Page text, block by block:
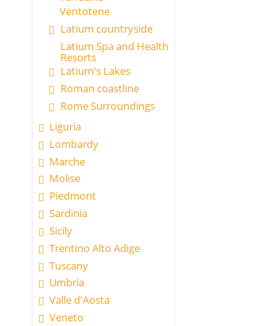
Ventotene
Latium countryside
Latium Spa and Health
Resorts
Latium's Lakes
Roman coastline
Rome Surroundings
Liguria
Lombardy
Marche
Molise
Piedmont
Sardinia
Sicily
Trentino Alto Adige
Tuscany
Umbria
Valle d'Aosta
Veneto